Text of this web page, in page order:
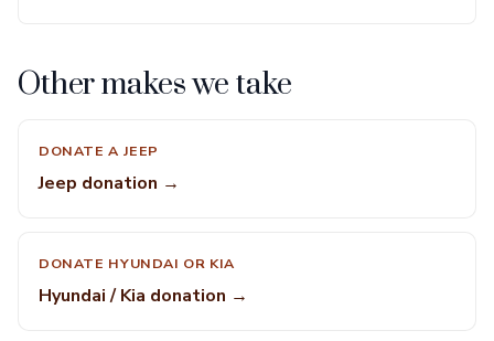
Other makes we take
DONATE A JEEP
Jeep donation →
DONATE HYUNDAI OR KIA
Hyundai / Kia donation →